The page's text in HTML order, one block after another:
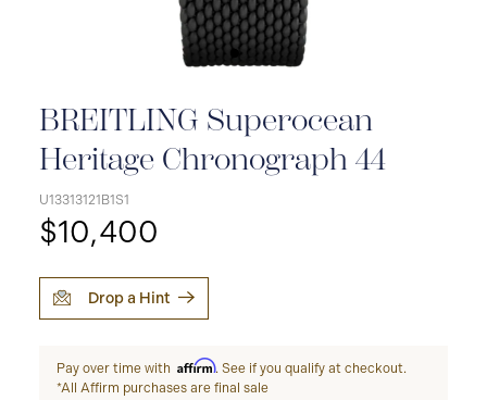
BREITLING Superocean
Heritage Chronograph 44
U13313121B1S1
$10,400
Drop a Hint
Pay over time with Affirm. See if you qualify at checkout.
*All Affirm purchases are final sale